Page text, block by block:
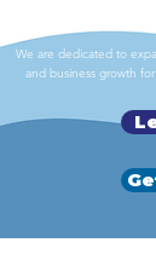
We are dedicated to
and business growth